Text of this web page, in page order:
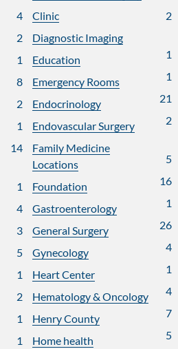
4
Clinic
2
Diagnostic Imaging
1
Education
8
Emergency Rooms
2
Endocrinology
1
Endovascular Surgery
14
Family Medicine
Locations
1
Foundation
4
Gastroenterology
3
General Surgery
5
Gynecology
1
Heart Center
2
Hematology & Oncology
1
Henry County
1
Home health
2
1
1
21
2
5
16
1
26
4
1
4
7
5